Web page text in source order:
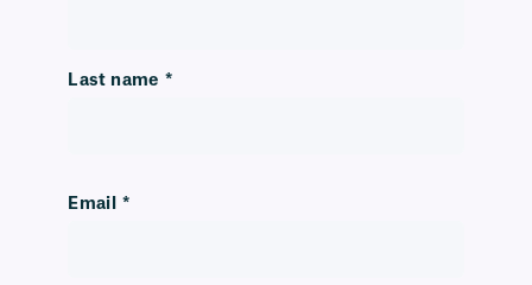
Last name *
Email *